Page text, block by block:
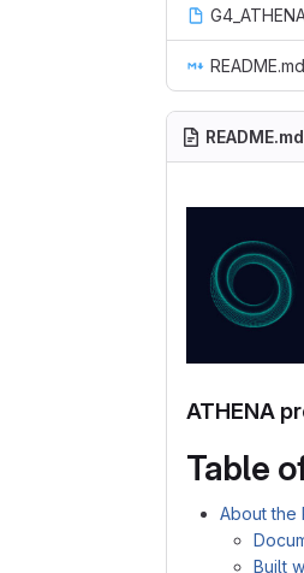
README.md
README.md
ATHENA
Table
About the
Built